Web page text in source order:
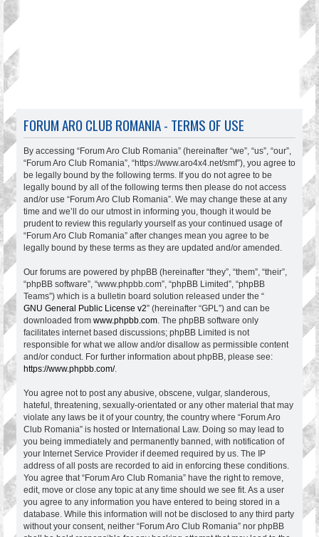
FORUM ARO CLUB ROMANIA - TERMS OF USE
By accessing “Forum Aro Club Romania” (hereinafter “we”, “us”, “our”,
“Forum Aro Club Romania”, “https://www.aro4x4.net/smf”), you agree to
be legally bound by the following terms. If you do not agree to be
legally bound by all of the following terms then please do not access
and/or use “Forum Aro Club Romania”. We may change these at any
time and we’ll do our utmost in informing you, though it would be
prudent to review this regularly yourself as your continued usage of
“Forum Aro Club Romania” after changes mean you agree to be
legally bound by these terms as they are updated and/or amended.
Our forums are powered by phpBB (hereinafter “they”, “them”, “their”,
“phpBB software”, “www.phpbb.com”, “phpBB Limited”, “phpBB
Teams”) which is a bulletin board solution released under the “
GNU General Public License v2” (hereinafter “GPL”) and can be
downloaded from www.phpbb.com . The phpBB software only
facilitates internet based discussions; phpBB Limited is not
responsible for what we allow and/or disallow as permissible content
and/or conduct. For further information about phpBB, please see:
https://www.phpbb.com/.
You agree not to post any abusive, obscene, vulgar, slanderous,
hateful, threatening, sexually-orientated or any other material that may
violate any laws be it of your country, the country where “Forum Aro
Club Romania” is hosted or International Law. Doing so may lead to
you being immediately and permanently banned, with notification of
your Internet Service Provider if deemed required by us. The IP
address of all posts are recorded to aid in enforcing these conditions.
You agree that “Forum Aro Club Romania” have the right to remove,
edit, move or close any topic at any time should we see fit. As a user
you agree to any information you have entered to being stored in a
database. While this information will not be disclosed to any third party
without your consent, neither “Forum Aro Club Romania” nor phpBB